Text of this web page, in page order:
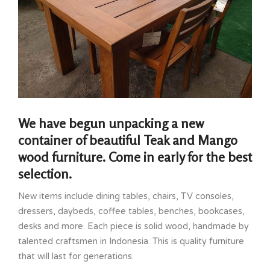
We have begun unpacking a new
container of beautiful Teak and Mango
wood furniture. Come in early for the best
selection.
New items include dining tables, chairs, TV consoles,
dressers, daybeds, coffee tables, benches, bookcases,
desks and more. Each piece is solid wood, handmade by
talented craftsmen in Indonesia. This is quality furniture
that will last for generations.